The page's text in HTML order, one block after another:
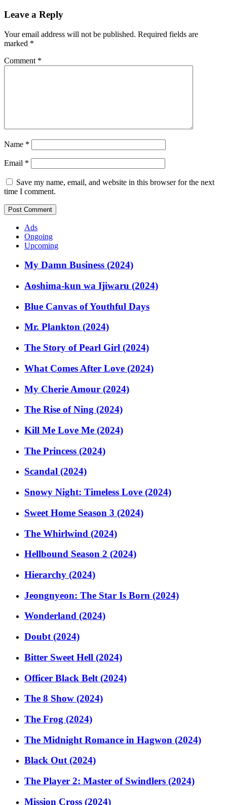
Leave a Reply
Your email address will not be published. Required fields are
marked *
Comment *
Name *
Email *
Save my name, email, and website in this browser for the next
time I comment.
Ads
Ongoing
Upcoming
My Damn Business (2024)
Aoshima-kun wa Ijiwaru (2024)
Blue Canvas of Youthful Days
Mr. Plankton (2024)
The Story of Pearl Girl (2024)
What Comes After Love (2024)
My Cherie Amour (2024)
The Rise of Ning (2024)
Kill Me Love Me (2024)
The Princess (2024)
Scandal (2024)
Snowy Night: Timeless Love (2024)
Sweet Home Season 3 (2024)
The Whirlwind (2024)
Hellbound Season 2 (2024)
Hierarchy (2024)
Jeongnyeon: The Star Is Born (2024)
Wonderland (2024)
Doubt (2024)
Bitter Sweet Hell (2024)
Officer Black Belt (2024)
The 8 Show (2024)
The Frog (2024)
The Midnight Romance in Hagwon (2024)
Black Out (2024)
The Player 2: Master of Swindlers (2024)
Mission Cross (2024)